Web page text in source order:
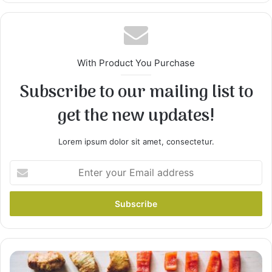
2
remove seasonings and any bone. Return broth
to pan, stir in cream of chicken soup, and
continue simmering. Set chicken aside to cool.
With Product You Purchase
Subscribe to our mailing list to
get the new updates!
Lorem ipsum dolor sit amet, consectetur.
your
Email
10
Incredibly